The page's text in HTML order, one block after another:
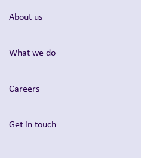
About us
What we do
Careers
Get in touch